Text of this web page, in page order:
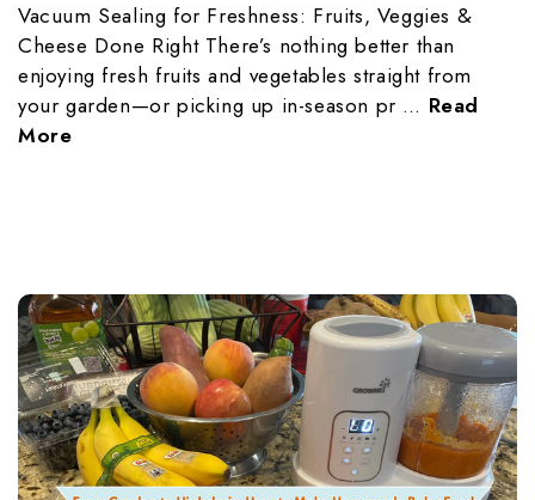
Vacuum Sealing for Freshness: Fruits, Veggies &
Cheese Done Right There’s nothing better than
enjoying fresh fruits and vegetables straight from
your garden—or picking up in-season pr … Read
More